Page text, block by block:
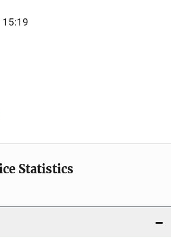
Statistics